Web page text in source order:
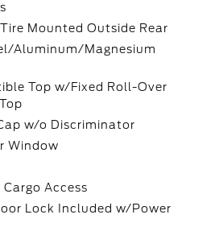
Mounted Outside Rear
Aluminum/Magnesium
Top w/Fixed Roll-Over
w/o Discriminator
Window
Access
Lock Included w/Power